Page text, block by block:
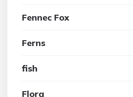
Fennec Fox
Ferns
fish
Flora